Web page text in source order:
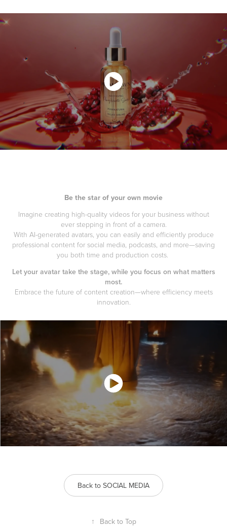
Be the star of your own movie
Imagine creating high-quality videos for your business without
ever stepping in front of a camera.
With AI-generated avatars, you can easily and efficiently produce
professional content for social media, podcasts, and more—saving
you both time and production costs.
Let your avatar take the stage, while you focus on what matters
most.
Embrace the future of content creation—where efficiency meets
innovation.
Back to SOCIAL MEDIA
↑ Back to Top